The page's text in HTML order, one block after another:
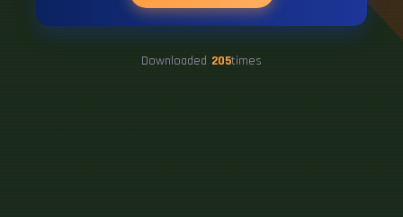
Downloaded 205times